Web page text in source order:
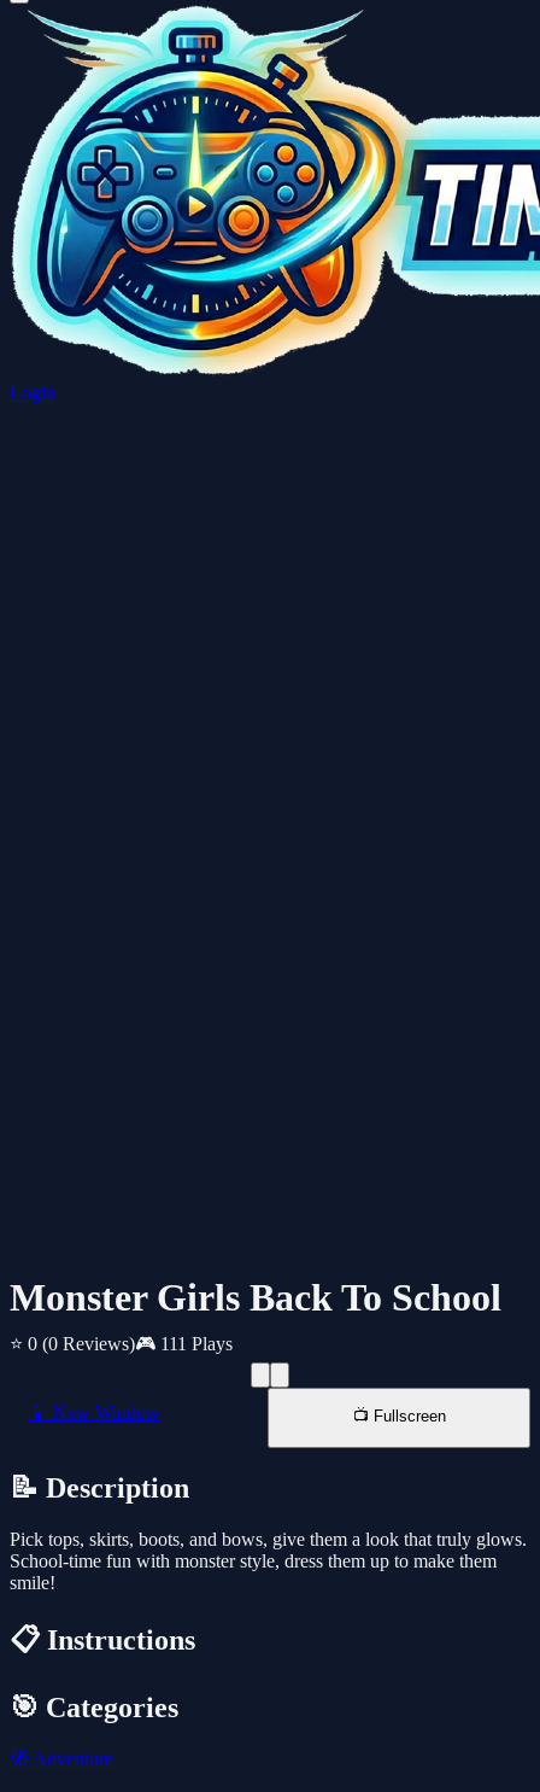
Login
Monster Girls Back To School
⭐ 0 (0 Reviews)🎮 111 Plays
📱 New Window 📺 Fullscreen
📝 Description
Pick tops, skirts, boots, and bows, give them a look that truly glows.
School-time fun with monster style, dress them up to make them
smile!
📋 Instructions
🎯 Categories
🧭 Adventure